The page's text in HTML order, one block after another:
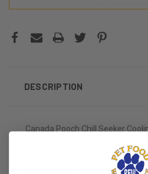
DESCRIPTION
Canada Pooch Chill Seeker
ADDITIONAL INFORMATION